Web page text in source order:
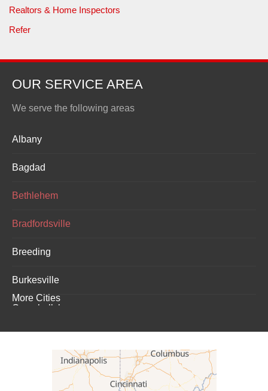
Realtors & Home Inspectors
Refer
OUR SERVICE AREA
We serve the following areas
Albany
Bagdad
Bethlehem
Bradfordsville
Breeding
Burkesville
Campbellsburg
More Cities